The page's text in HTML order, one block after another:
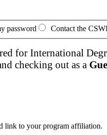
password Contact the
for International
checking out as a
link to your program affiliation.